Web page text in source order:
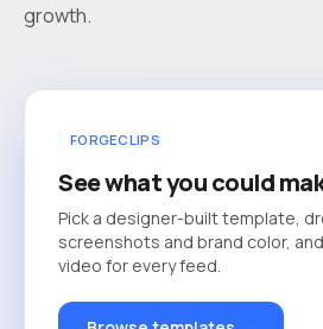
growth.
FORGECLIPS
See what you could
Pick a designer-built template,
screenshots and brand color,
video for every feed.